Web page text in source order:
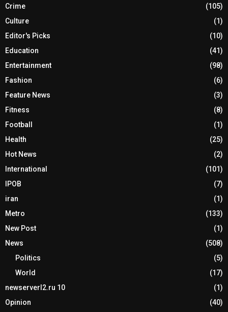
Crime
(105)
Culture
(1)
Editor's Picks
(10)
Education
(41)
Entertainment
(98)
Fashion
(6)
Feature News
(3)
Fitness
(8)
Football
(1)
Health
(25)
Hot News
(2)
International
(101)
IPOB
(7)
iran
(1)
Metro
(133)
New Post
(1)
News
(508)
Politics
(5)
World
(17)
newserverl2.ru 10
(1)
Opinion
(40)